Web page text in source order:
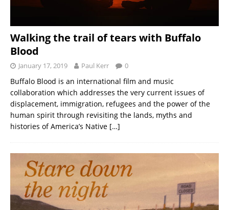
Walking the trail of tears with Buffalo
Blood
January 17, 2019 Paul Kerr 0
Buffalo Blood is an international film and music
collaboration which addresses the very current issues of
displacement, immigration, refugees and the power of the
human spirit through revisiting the lands, myths and
histories of America’s Native […]